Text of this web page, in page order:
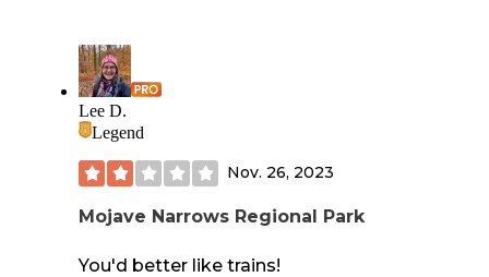
Trailer camping isn't too bad, other than being adjacent to
busy railroad. Most sites have grass.
Lee D.
Legend
Nov. 26, 2023
Mojave Narrows Regional Park
You'd better like trains!